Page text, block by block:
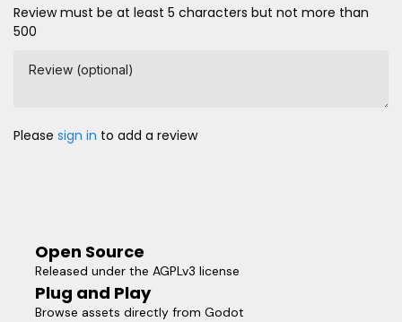
Review must be at least 5 characters but not more than
500
Review (optional)
Please sign in to add a review
Open Source
Released under the AGPLv3 license
Plug and Play
Browse assets directly from Godot